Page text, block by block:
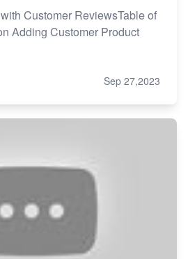
Customer ReviewsTable of
Adding Customer Product
Sep 27,2023